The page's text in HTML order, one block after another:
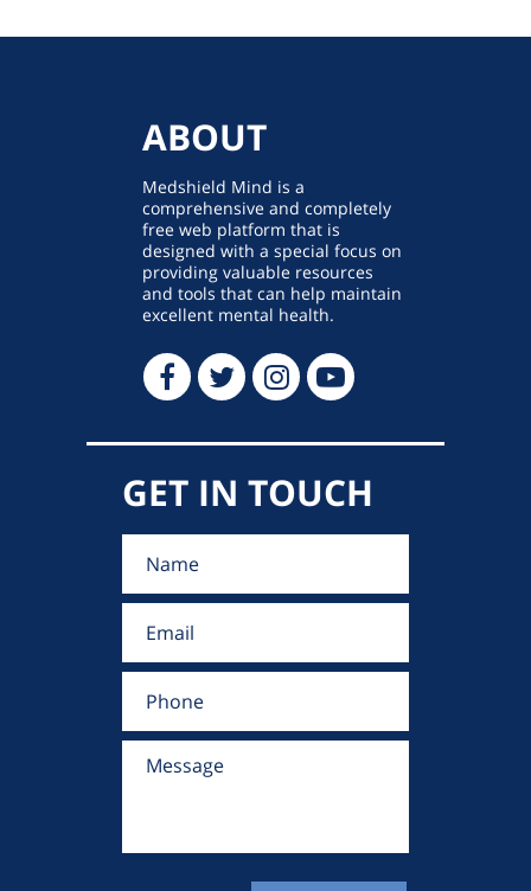
ABOUT
Medshield Mind is a
comprehensive and completely
free web platform that is
designed with a special focus on
providing valuable resources
and tools that can help maintain
excellent mental health.
GET IN TOUCH